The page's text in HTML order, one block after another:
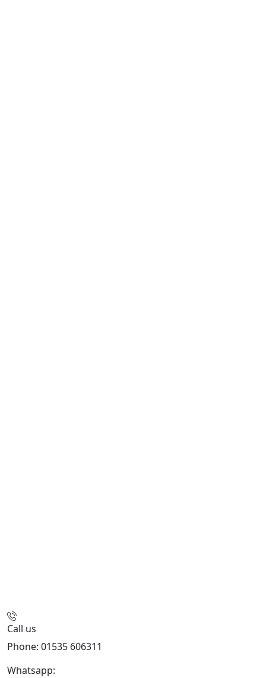
Call us
Phone: 01535 606311
Whatsapp: